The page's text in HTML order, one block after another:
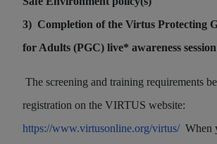
3) Completion of the Virtus Protecting
for Adults (PGC) live* awareness session
The screening and training requirements
registration on the VIRTUS website:
https://www.virtusonline.org/virtus/When